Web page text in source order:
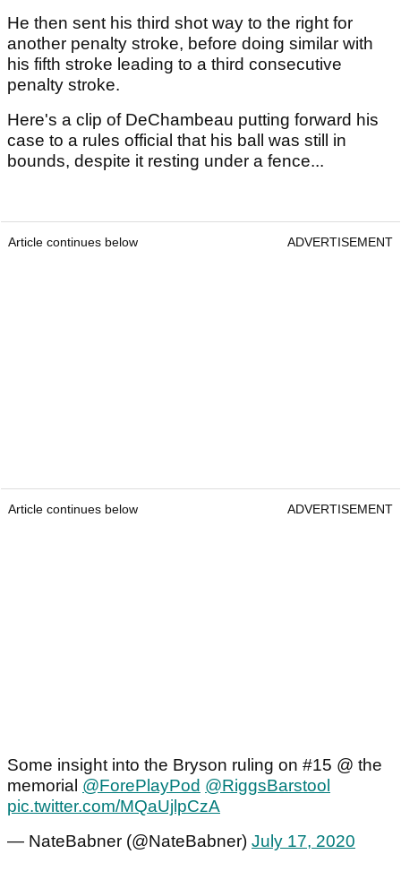
He then sent his third shot way to the right for
another penalty stroke, before doing similar with
his fifth stroke leading to a third consecutive
penalty stroke.
Here's a clip of DeChambeau putting forward his
case to a rules official that his ball was still in
bounds, despite it resting under a fence...
Article continues below ADVERTISEMENT
Article continues below ADVERTISEMENT
Some insight into the Bryson ruling on #15 @ the
memorial @ForePlayPod @RiggsBarstool
pic.twitter.com/MQaUjlpCzA
— NateBabner (@NateBabner) July 17, 2020